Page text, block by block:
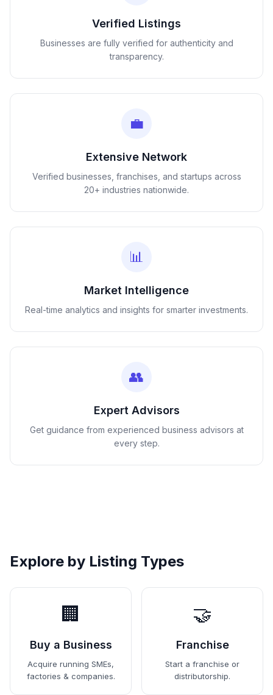
Verified Listings
Businesses are fully verified for authenticity and
transparency.
💼
Extensive Network
Verified businesses, franchises, and startups across
20+ industries nationwide.
📊
Market Intelligence
Real-time analytics and insights for smarter investments.
👥
Expert Advisors
Get guidance from experienced business advisors at
every step.
Explore by Listing Types
🏢
Buy a Business
Acquire running SMEs,
factories & companies.
🤝
Franchise
Start a franchise or
distributorship.